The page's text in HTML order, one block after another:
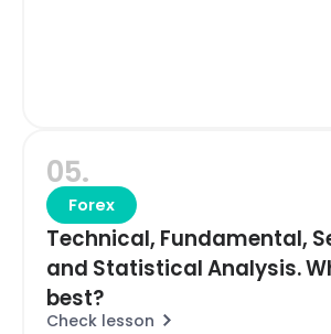
05.
Forex
Technical, Fundamental,
and Statistical Analysis.
best?
Check lesson